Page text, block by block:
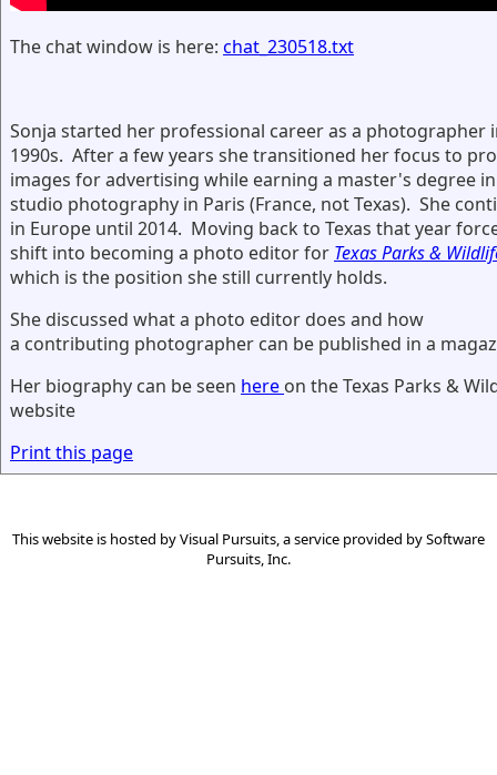
The chat window is here: chat_230518.txt
Sonja started her professional career as a photographer
1990s. After a few years she transitioned her focus to
images for advertising while earning a master's degree in
studio photography in Paris (France, not Texas). She
in Europe until 2014. Moving back to Texas that year
shift into becoming a photo editor for Texas Parks &
which is the position she still currently holds.
She discussed what a photo editor does and how
a contributing photographer can be published in a
Her biography can be seen here on the Texas Parks &
website
Print this page
This website is hosted byVisual Pursuits, a service provided bySoftware
Pursuits, Inc.